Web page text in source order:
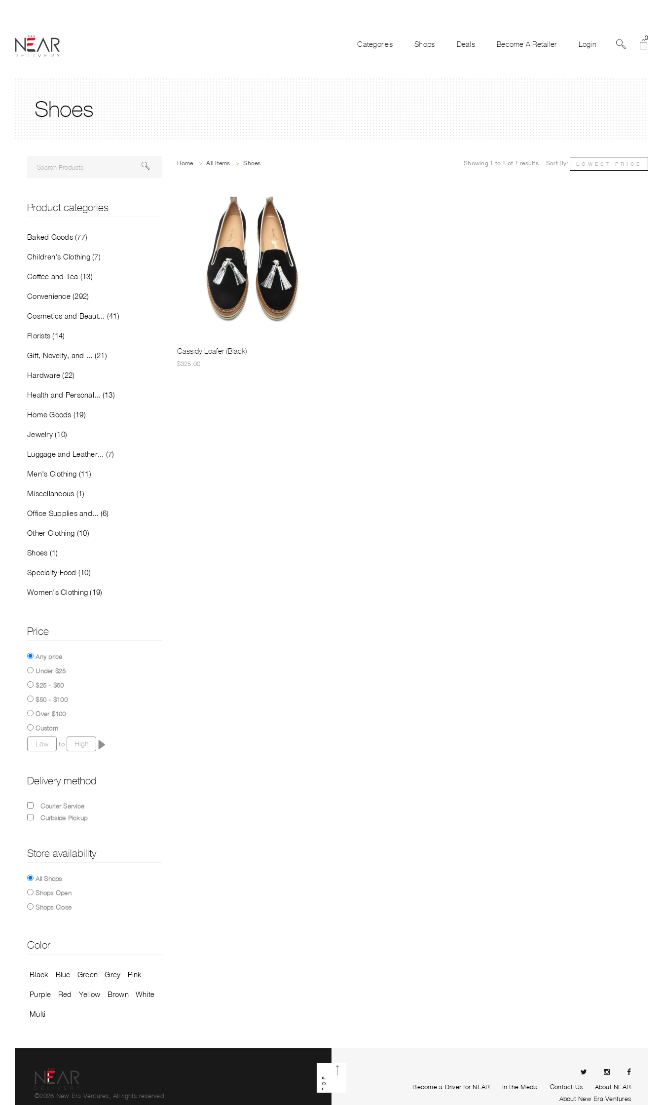
0
Categories Shops Deals Become A Retailer Login
Shoes
Home > All Items > Shoes Sort By: LOWEST PRICE
Showing 1 to 1 of 1 results
Cassidy Loafer (Black)
$325.00
Product categories
Baked Goods (77)
Children's Clothing (7)
Coffee and Tea (13)
Convenience (292)
Cosmetics and Beaut... (41)
Florists (14)
Gift, Novelty, and ... (21)
Hardware (22)
Health and Personal... (13)
Home Goods (19)
Jewelry (10)
Luggage and Leather... (7)
Men's Clothing (11)
Miscellaneous (1)
Office Supplies and... (6)
Other Clothing (10)
Shoes (1)
Specialty Food (10)
Women's Clothing (19)
Price
Any price
Under $25
$25 - $50
$50 - $100
Over $100
Custom
to
Delivery method
Courier Service
Curbside Pickup
Store availability
All Shops
Shops Open
Shops Close
Color
Black Blue Green Grey Pink
Purple Red Yellow Brown White
Multi
©2026 New Era Ventures, All rights reserved
Become a Driver for NEAR In the Media Contact Us
About NEAR
About New Era Ventures
TOP